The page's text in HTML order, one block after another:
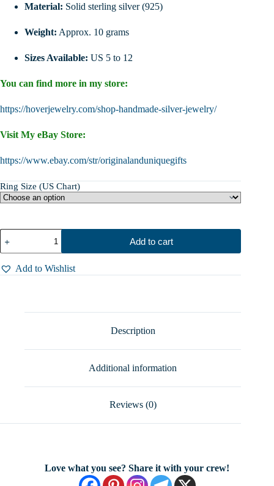
Material: Solid sterling silver (925)
Weight: Approx. 10 grams
Sizes Available: US 5 to 12
You can find more in my store:
https://hoverjewelry.com/shop-handmade-silver-jewelry/
Visit My eBay Store:
https://www.ebay.com/str/originalanduniquegifts
Ring Size (US Chart)
Mask
Ring
–
Radiant
Muse
Add to cart
Add to Wishlist
Description
Additional information
Reviews (0)
Love what you see? Share it with your crew!